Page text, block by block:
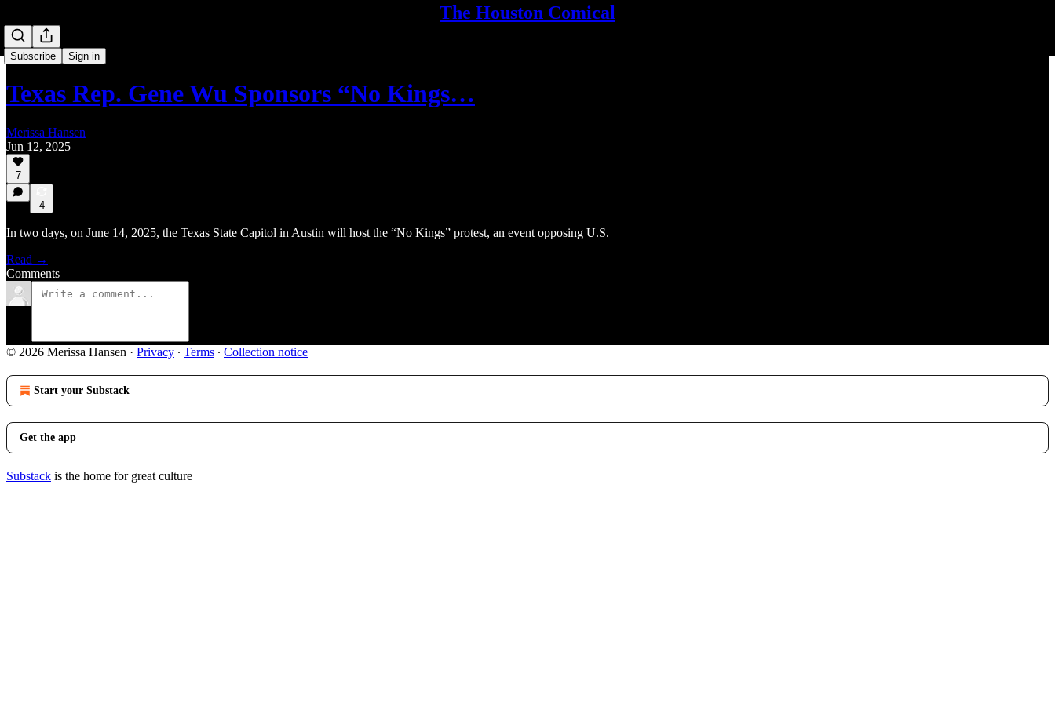
The Houston Comical
Subscribe Sign in
Texas Rep. Gene Wu Sponsors “No Kings…
Merissa Hansen
Jun 12, 2025
7
4
In two days, on June 14, 2025, the Texas State Capitol in Austin will host the “No Kings” protest, an event opposing U.S.
Read →
Comments
© 2026 Merissa Hansen · Privacy ∙ Terms ∙ Collection notice
Start your Substack
Get the app
Substack is the home for great culture